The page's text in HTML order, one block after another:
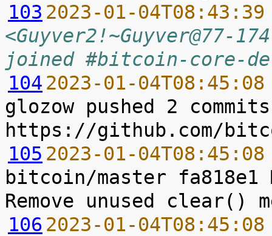
103 2023-01-
<Guyver2!~Guyver@77-
joined #bitcoin-core-
104 2023-01-
glozow pushed 2
105 2023-01-
bitcoin/master fa818e1
106 2023-01-